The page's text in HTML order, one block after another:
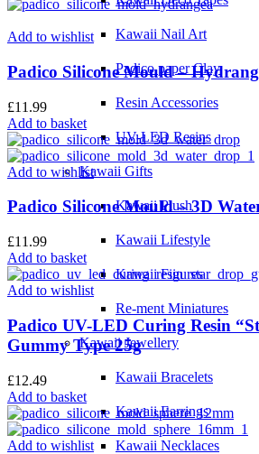
Kawaii Nail Art
Padico paper Clay
Resin Accessories
UV-LED Resins
Kawaii Gifts
Kawaii Plush
Kawaii Lifestyle
Kawaii Figures
Re-ment Miniatures
Kawaii Jewellery
Kawaii Bracelets
Kawaii Earrings
Kawaii Necklaces
Add to wishlist
Padico Silicone Mould –
£11.99
Add to basket
Add to wishlist
Padico Silicone Mould – 3D
£11.99
Add to basket
Add to wishlist
Padico UV-LED Curing Resin
Gummy Type 25g
£12.49
Add to basket
Add to wishlist